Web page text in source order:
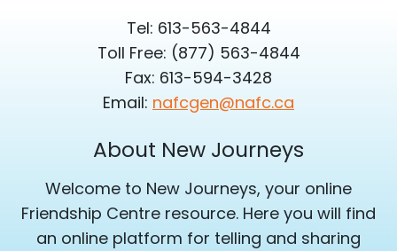
Tel: 613-563-4844
Toll Free: (877) 563-4844
Fax: 613-594-3428
Email: nafcgen@nafc.ca
About New Journeys
Welcome to New Journeys, your online
Friendship Centre resource. Here you will find
an online platform for telling and sharing